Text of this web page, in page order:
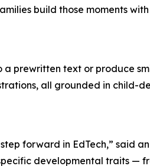
build those moments
a prewritten text or produce
all grounded in child-
forward in EdTech,” said
developmental traits —